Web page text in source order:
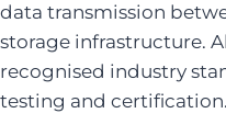
data transmission
storage infrastructure.
recognised industry
testing and certification.